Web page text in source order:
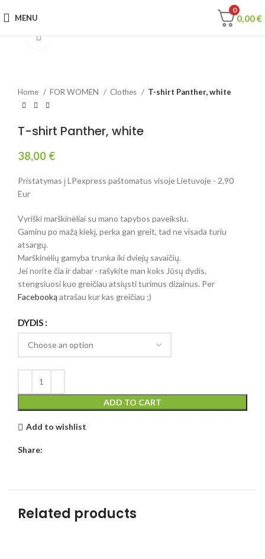
MENU
0
0,00€
Click to enlarge
Home FOR WOMEN Clothes T-shirt Panther, white
T-shirt Panther, white
38,00 €
Pristatymas į LPexpress paštomatus visoje Lietuvoje - 2,90
Eur
Vyriški marškinėliai su mano tapybos paveikslu.
Gaminu po mažą kiekį, perka gan greit, tad ne visada turiu
atsargų.
Marškinėlių gamyba trunka iki dviejų savaičių.
Jei norite čia ir dabar - rašykite man koks Jūsų dydis,
stengsiuosi kuo greičiau atsiųsti turimus dizainus. Per
Facebookąatrašau kur kas greičiau ;)
DYDIS
ADD TO CART
Add to wishlist
Share:
Related products